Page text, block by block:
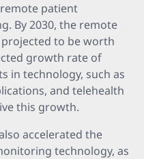
patient
By 2030, the remote
to be worth
growth rate of
in technology, such as
and telehealth
this growth.
accelerated the
technology, as